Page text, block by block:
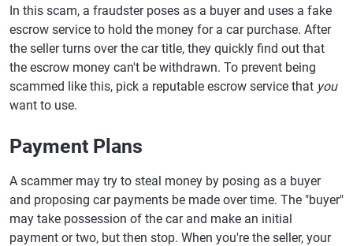
In this scam, a fraudster poses as a buyer and uses a fake
escrow service to hold the money for a car purchase. After
the seller turns over the car title, they quickly find out that
the escrow money can't be withdrawn. To prevent being
scammed like this, pick a reputable escrow service that you
want to use.
Payment Plans
A scammer may try to steal money by posing as a buyer
and proposing car payments be made over time. The "buyer"
may take possession of the car and make an initial
payment or two, but then stop. When you're the seller, your